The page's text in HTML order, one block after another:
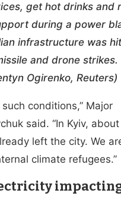
get hot drinks and
during a power
infrastructure was
and drone strikes.
Ogirenko, Reuters)
conditions,” Major
said. “In Kyiv,
left the city. We
climate refugees.”